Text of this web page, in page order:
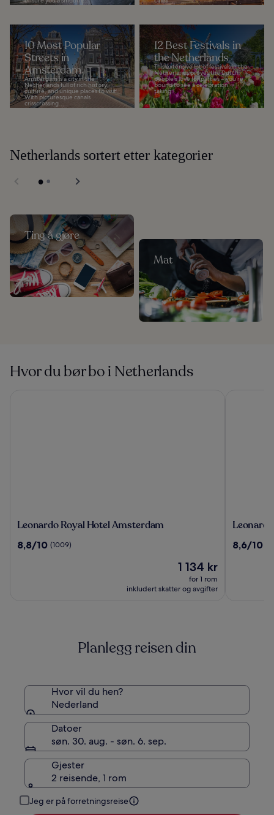
10 Most Popular
Streets in
Amsterdam
Amsterdam is a city in the
Netherlands full of rich history,
culture, and unique places to visit.
With picturesque canals
crisscrossing...
12 Best Festivals in
the Netherlands
This extensive list of festivals in the
Netherlands proves the Dutch
people's love for parties – you’re
bound to see a celebration
taking...
Netherlands sortert etter kategorier
Ting å gjøre
Mat
Hvor du bør bo i Netherlands
Leonardo
Hotel
Leonardo Royal Hotel Amsterdam
8.8
8,8/10 (1009)
Prisen
1 134 kr
1 134 kr
for 1 rom
inkludert skatter og avgifter
Leonardo
8.6
8,6/10
Planlegg reisen din
Hvor vil du hen?
Nederland
Datoer
søn. 30. aug. - søn. 6. sep.
Gjester
2 reisende, 1 rom
Jeg er på forretningsreise